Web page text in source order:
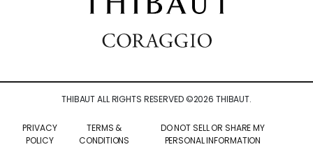
THIBAUT ALL RIGHTS RESERVED ©2026 THIBAUT.
PRIVACY
POLICY
TERMS &
CONDITIONS
DO NOT SELL OR SHARE MY
PERSONAL INFORMATION